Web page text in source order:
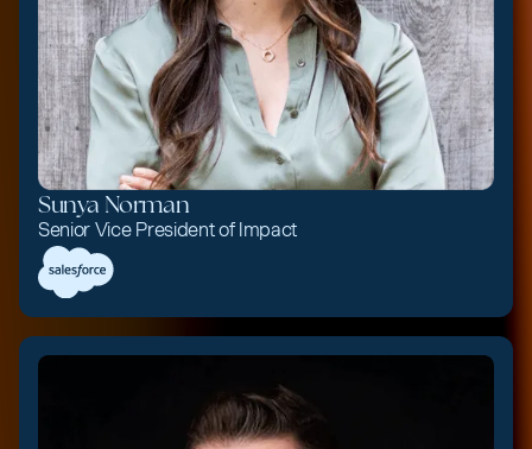
Sunya Norman
Senior Vice President of Impact